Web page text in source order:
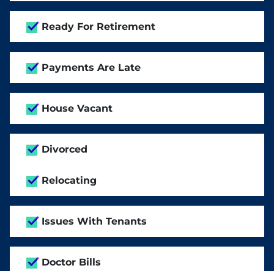
Ready For Retirement
Payments Are Late
House Vacant
Divorced
Relocating
Issues With Tenants
Doctor Bills